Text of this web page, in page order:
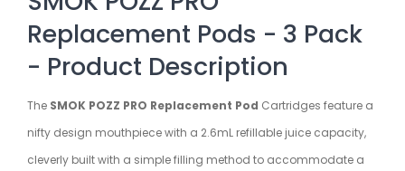
Replacement Pods - 3 Pack
- Product Description
The SMOK POZZ PRO Replacement Pod Cartridges feature a
nifty design mouthpiece with a 2.6mL refillable juice capacity,
cleverly built with a simple filling method to accommodate a